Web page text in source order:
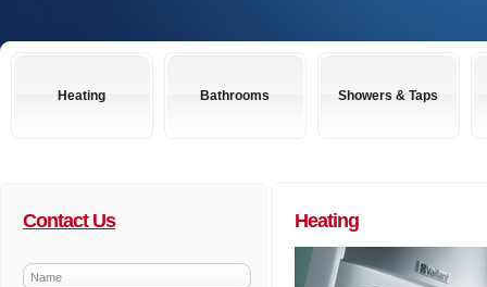
Heating Bathrooms Showers & Taps
Contact Us Heating